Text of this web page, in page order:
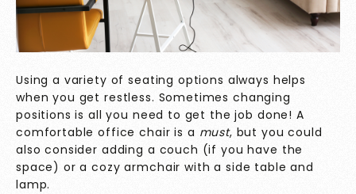
Using a variety of seating options always helps
when you get restless. Sometimes changing
positions is all you need to get the job done! A
comfortable office chair is a must, but you could
also consider adding a couch (if you have the
space) or a cozy armchair with a side table and
lamp.